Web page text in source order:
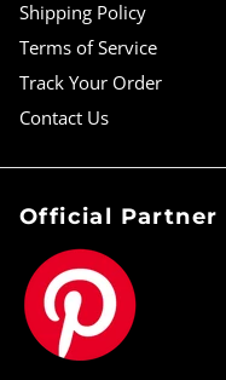
Shipping Policy
Terms of Service
Track Your Order
Contact Us
Official Partner